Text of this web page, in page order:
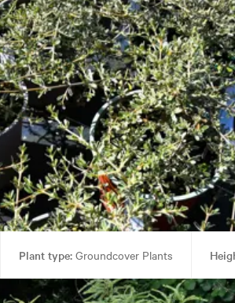
Plant type: Groundcover Plants